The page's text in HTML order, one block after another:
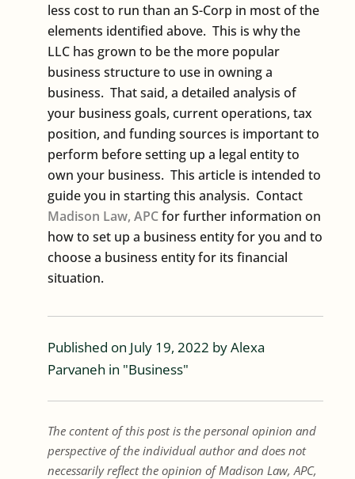
less cost to run than an S-Corp in most of the
elements identified above. This is why the
LLC has grown to be the more popular
business structure to use in owning a
business. That said, a detailed analysis of
your business goals, current operations, tax
position, and funding sources is important to
perform before setting up a legal entity to
own your business. This article is intended to
guide you in starting this analysis. Contact
Madison Law, APCfor further information on
how to set up a business entity for you and to
choose a business entity for its financial
situation.
Published on July 19, 2022 byAlexa
Parvaneh in "Business"
The content of this post is the personal opinion and
perspective of the individual author and does not
necessarily reflect the opinion of Madison Law, APC,